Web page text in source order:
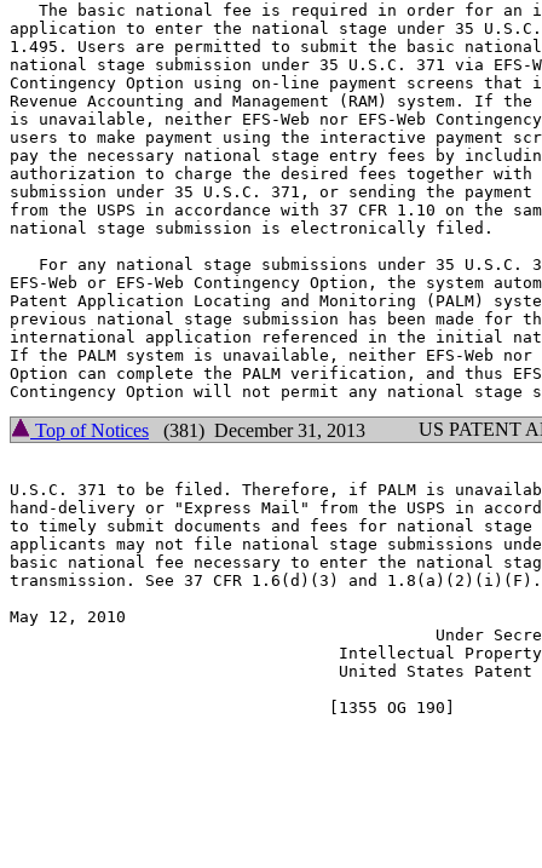
The basic national fee is required in order for an
application to enter the national stage under 35 U.S.C.
1.495. Users are permitted to submit the basic
national stage submission under 35 U.S.C. 371 via EFS-
Contingency Option using on-line payment screens
Revenue Accounting and Management (RAM) system. If the
is unavailable, neither EFS-Web nor EFS-Web
users to make payment using the interactive payment
pay the necessary national stage entry fees by
authorization to charge the desired fees together with
submission under 35 U.S.C. 371, or sending the
from the USPS in accordance with 37 CFR 1.10 on the
national stage submission is electronically filed.
For any national stage submissions under 35 U.S.C.
EFS-Web or EFS-Web Contingency Option, the system
Patent Application Locating and Monitoring (PALM)
previous national stage submission has been made for
international application referenced in the initial
If the PALM system is unavailable, neither EFS-Web nor
Option can complete the PALM verification, and thus EFS-
Top of Notices (381) December 31, 2013 US PATENT
U.S.C. 371 to be filed. Therefore, if PALM is
hand-delivery or "Express Mail" from the USPS in
to timely submit documents and fees for national stage
applicants may not file national stage submissions
basic national fee necessary to enter the national
transmission. See 37 CFR 1.6(d)(3) and 1.8(a)(2)(i)(F).
May 12, 2010
Under
Intellectual
United States Patent